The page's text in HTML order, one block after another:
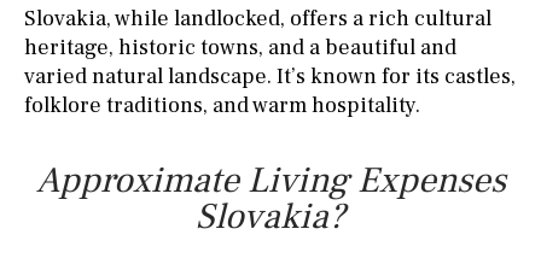
Slovakia, while landlocked, offers a rich cultural
heritage, historic towns, and a beautiful and
varied natural landscape. It’s known for its castles,
folklore traditions, and warm hospitality.
Approximate Living Expenses
Slovakia?